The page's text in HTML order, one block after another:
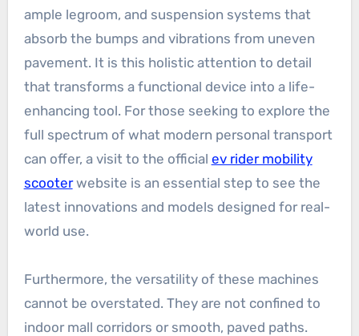
ample legroom, and suspension systems that
absorb the bumps and vibrations from uneven
pavement. It is this holistic attention to detail
that transforms a functional device into a life-
enhancing tool. For those seeking to explore the
full spectrum of what modern personal transport
can offer, a visit to the official ev rider mobility
scooterwebsite is an essential step to see the
latest innovations and models designed for real-
world use.
Furthermore, the versatility of these machines
cannot be overstated. They are not confined to
indoor mall corridors or smooth, paved paths.